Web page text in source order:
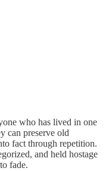
who has lived in one
can preserve old
fact through repetition.
and held hostage
fade.